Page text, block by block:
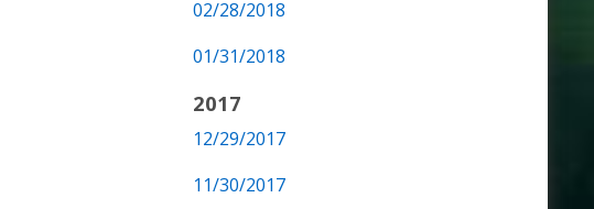
02/28/2018
01/31/2018
2017
12/29/2017
11/30/2017